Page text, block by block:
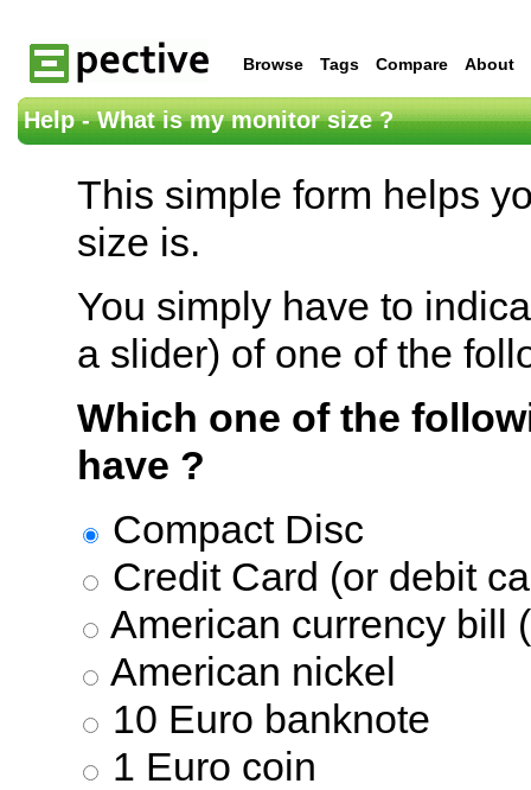
Browse Tags Compare About
Help - What is my monitor size ?
This simple form helps
size is.
You simply have to
a slider) of one of the
Which one of the
have ?
Compact Disc
Credit Card (or debit
American currency bill
American nickel
10 Euro banknote
1 Euro coin